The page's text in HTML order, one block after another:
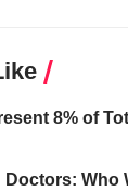
8% of
Doctors: Who